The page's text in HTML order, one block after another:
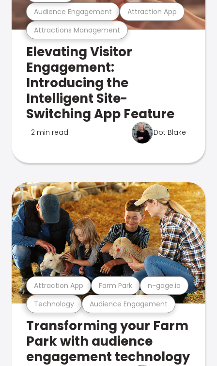
Attractions Management
Audience Engagement Attraction App
Elevating Visitor
Engagement:
Introducing the
Intelligent Site-
Switching App Feature
2 min read Dot Blake
Technology Audience Engagement
Attraction App Farm Park n-gage.io
Transforming your Farm
Park with audience
engagement technology